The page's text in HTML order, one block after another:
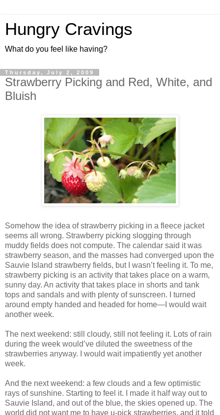
Hungry Cravings
What do you feel like having?
Thursday, July 2, 2009
Strawberry Picking and Red, White, and
Bluish
Somehow the idea of strawberry picking in a fleece jacket
seems all wrong. Strawberry picking slogging through
muddy fields does not compute. The calendar said it was
strawberry season, and the masses had converged upon the
Sauvie Island strawberry fields, but I wasn’t feeling it. To me,
strawberry picking is an activity that takes place on a warm,
sunny day. An activity that takes place in shorts and tank
tops and sandals and with plenty of sunscreen. I turned
around empty handed and headed for home—I would wait
another week.
The next weekend: still cloudy, still not feeling it. Lots of rain
during the week would’ve diluted the sweetness of the
strawberries anyway. I would wait impatiently yet another
week.
And the next weekend: a few clouds and a few optimistic
rays of sunshine. Starting to feel it. I made it half way out to
Sauvie Island, and out of the blue, the skies opened up. The
world did not want me to have u-pick strawberries, and it told